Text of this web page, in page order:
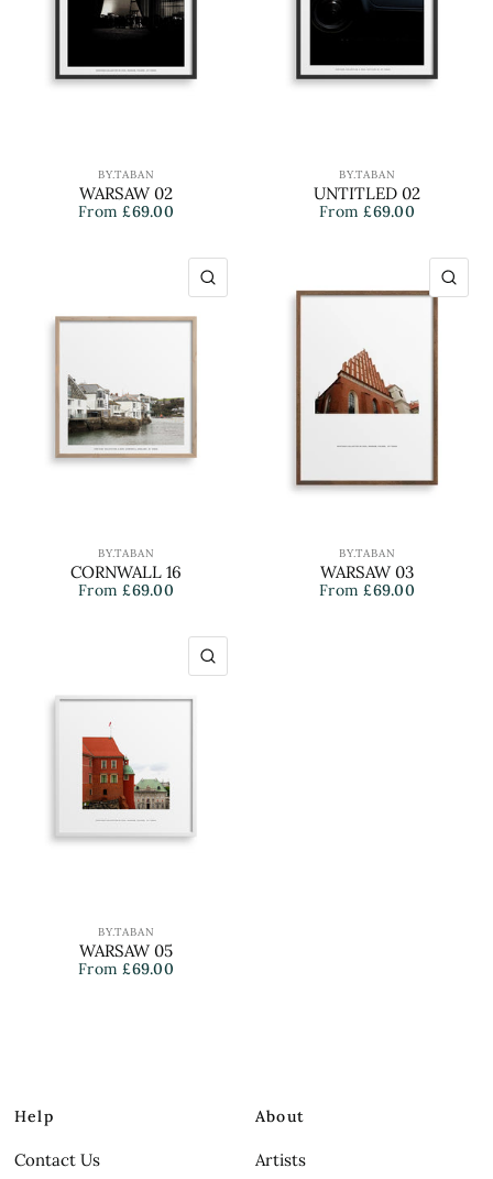
BY.TABAN
WARSAW 02
From £69.00
BY.TABAN
UNTITLED 02
From £69.00
BY.TABAN
CORNWALL 16
From £69.00
BY.TABAN
WARSAW 03
From £69.00
BY.TABAN
WARSAW 05
From £69.00
Help
Contact Us
About
Artists